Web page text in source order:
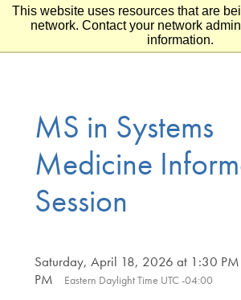
This website uses resources that are
network. Contact your network
information.
Skip to main content
Skip to footer
MS in Systems
Medicine
Session
Saturday, April 18, 2026 at 1:30
PM
Eastern Daylight Time UTC -04:00